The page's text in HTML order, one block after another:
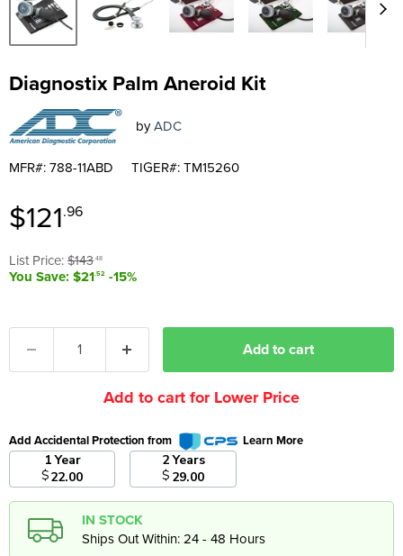
Diagnostix Palm Aneroid Kit
byADC
MFR#: 788-11ABD TIGER#: TM15260
Original price
List Price:$143.48
You Save: $21.52 -15%
Current price
$121.96
Add to cart
Add to cart for Lower Price
Add Accidental Protection from
Learn More
1 Year
$22.00
2 Years
$ 29.00
IN STOCK
Ships Out Within: 24 - 48 Hours